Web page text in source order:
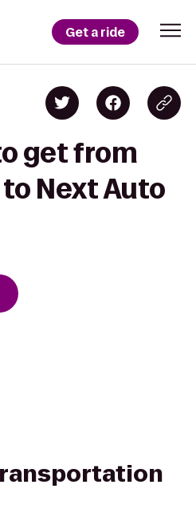
Get a ride
get from
Next Auto